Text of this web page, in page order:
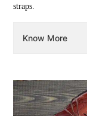
straps.
Know More